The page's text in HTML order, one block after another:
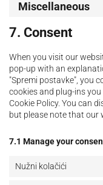
Miscellaneous
7. Consent
When you visit our
pop-up with an
"Spremi postavke", you
cookies and plug-ins
Cookie Policy. You can
but please note that our
7.1 Manage your
Nužni kolačići